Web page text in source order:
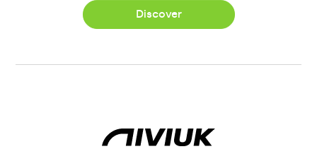
Discover